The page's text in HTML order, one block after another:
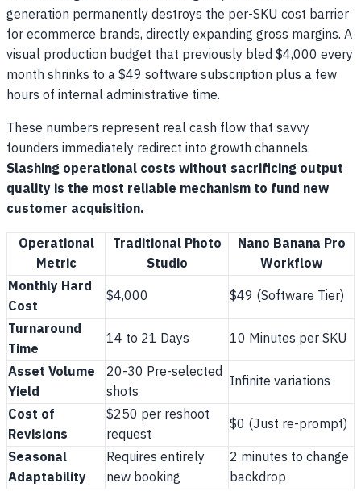
generation permanently destroys the per-SKU cost barrier
for ecommerce brands, directly expanding gross margins. A
visual production budget that previously bled $4,000 every
month shrinks to a $49 software subscription plus a few
hours of internal administrative time.
These numbers represent real cash flow that savvy
founders immediately redirect into growth channels.
Slashing operational costs without sacrificing output
quality is the most reliable mechanism to fund new
customer acquisition.
Operational
Metric
Traditional Photo
Studio
Nano Banana Pro
Workflow
Monthly Hard
Cost
$4,000
$49 (Software Tier)
Turnaround
Time
14 to 21 Days
10 Minutes per SKU
Asset Volume
Yield
20-30 Pre-selected
shots
Infinite variations
Cost of
Revisions
$250 per reshoot
request
$0 (Just re-prompt)
Seasonal
Adaptability
Requires entirely
new booking
2 minutes to change
backdrop